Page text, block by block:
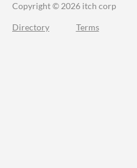
Copyright © 2026 itch corp
Directory Terms